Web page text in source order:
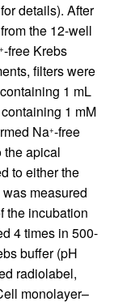
details). After
the 12-well
+-free Krebs
filters were
1 mL
1 mM
Na+-free
the apical
to either the
measured
the incubation
4 times in 500-
buffer (pH
radiolabel,
monolayer–